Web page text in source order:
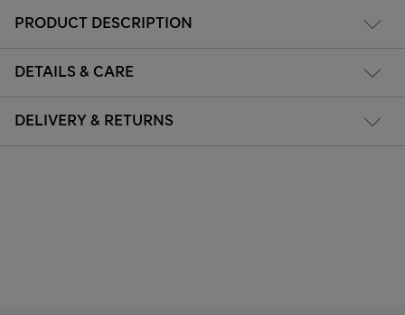
PRODUCT DESCRIPTION
DETAILS & CARE
DELIVERY & RETURNS